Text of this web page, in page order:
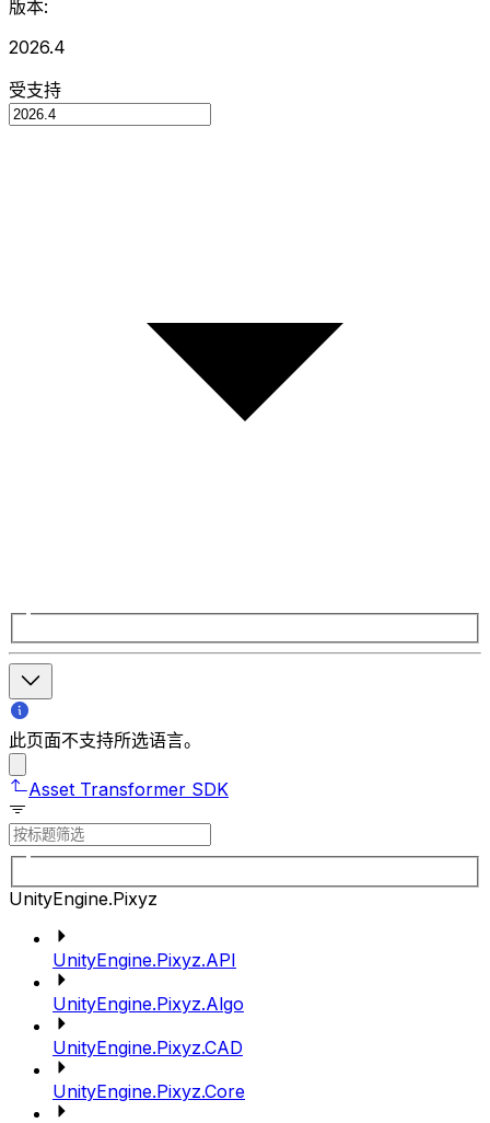
版本:
2026.4
受支持
此页面不支持所选语言。
Asset Transformer SDK
UnityEngine.Pixyz
UnityEngine.Pixyz.API
UnityEngine.Pixyz.Algo
UnityEngine.Pixyz.CAD
UnityEngine.Pixyz.Core